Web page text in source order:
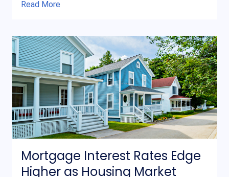
Read More
Mortgage Interest Rates Edge
Higher as Housing Market